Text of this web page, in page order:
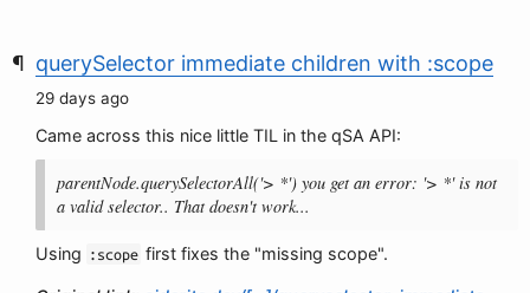
querySelector immediate children with :scope
29 days ago
Came across this nice little TIL in the qSA API:
parentNode.querySelectorAll('> *') you get an error: '> *' is not
a valid selector.. That doesn't work...
Using :scope first fixes the "missing scope".